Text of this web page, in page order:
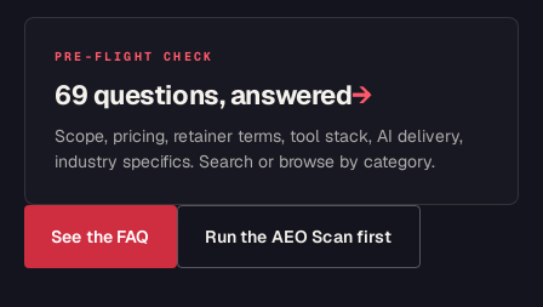
PRE-FLIGHT CHECK
69 questions, answered→
Scope, pricing, retainer terms, tool stack, AI delivery,
industry specifics. Search or browse by category.
See the FAQ Run the AEO Scan first